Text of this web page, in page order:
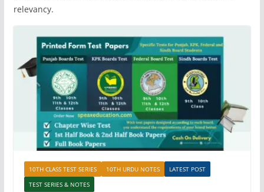
relevancy.
10TH CLASS TEST SERIES 10TH URDU NOTES
LATEST POST
TEST SERIES & NOTES